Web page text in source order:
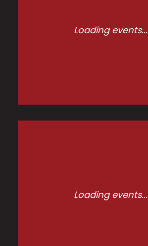
Loading events...
Loading events...